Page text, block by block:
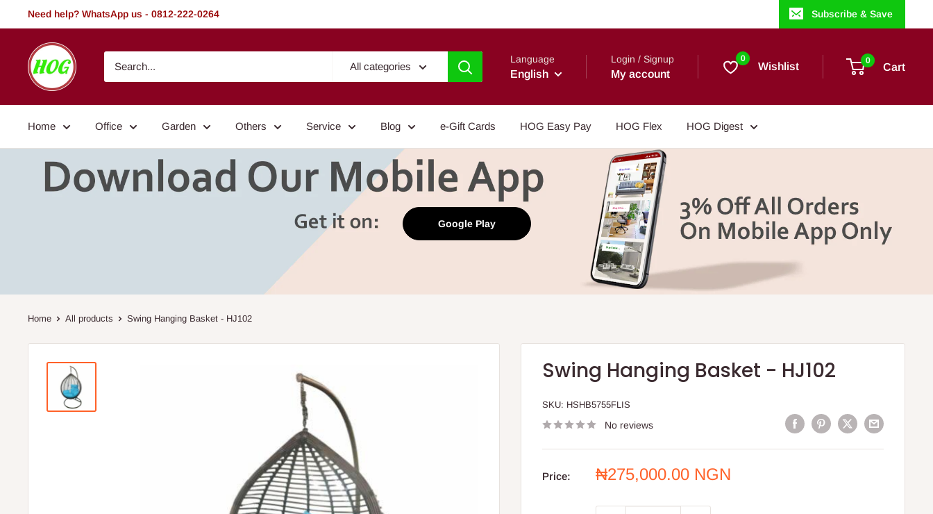
to
Need help? WhatsApp us - 0812-222-0264 Subscribe & Save
HOG
-
Home.
Garden
All categories
Language
English
Login / Signup
My account
0
Wishlist 0
Cart
Home Office Garden Others Service Blog e-Gift Cards HOG Easy Pay HOG Flex HOG Digest
Google Play
Home All products Swing Hanging Basket - HJ102
Swing Hanging Basket - HJ102
SKU: HSHB5755FLIS
No reviews
Price:
Sale
₦275,000.00 NGN